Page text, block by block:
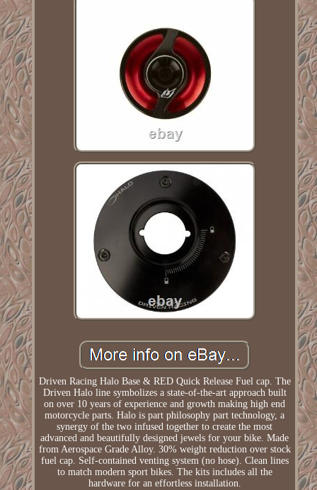
Driven Racing Halo Base & RED Quick Release Fuel cap. The
Driven Halo line symbolizes a state-of-the-art approach built
on over 10 years of experience and growth making high end
motorcycle parts. Halo is part philosophy part technology, a
synergy of the two infused together to create the most
advanced and beautifully designed jewels for your bike. Made
from Aerospace Grade Alloy. 30% weight reduction over stock
fuel cap. Self-contained venting system (no hose). Clean lines
to match modern sport bikes. The kits includes all the
hardware for an effortless installation.